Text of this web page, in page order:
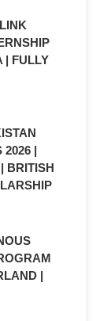
| FULLY
2026 |
BRITISH
|